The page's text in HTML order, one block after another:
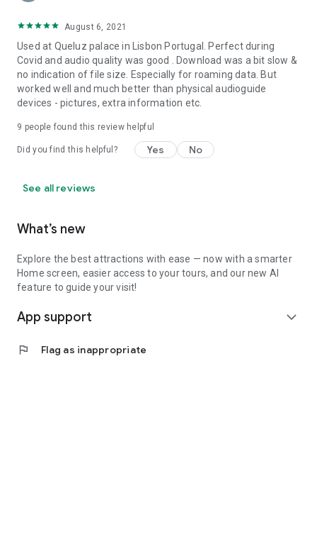
August 6, 2021
Used at Queluz palace in Lisbon Portugal. Perfect during
Covid and audio quality was good . Download was a bit slow &
no indication of file size. Especially for roaming data. But
worked well and much better than physical audioguide
devices - pictures, extra information etc.
9 people found this review helpful
Did you find this helpful? Yes No
See all reviews
What’s new
Explore the best attractions with ease — now with a smarter
Home screen, easier access to your tours, and our new AI
feature to guide your visit!
App support expand_more
flag Flag as inappropriate